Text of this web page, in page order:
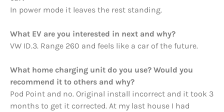
In power mode it leaves the rest standing.
What EV are you interested in next and why?
VW ID.3. Range 260 and feels like a car of the future.
What home charging unit do you use? Would you
recommend it to others and why?
Pod Point and no. Original install incorrect and it took 3
months to get it corrected. At my last house I had